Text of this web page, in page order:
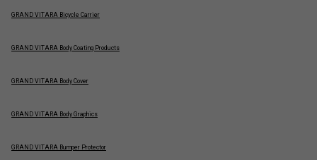
GRAND VITARA Bicycle Carrier
GRAND VITARA Body Coating Products
GRAND VITARA Body Cover
GRAND VITARA Body Graphics
GRAND VITARA Bumper Protector